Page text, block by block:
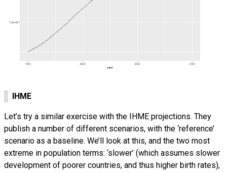
IHME
Let’s try a similar exercise with the IHME projections. They
publish a number of different scenarios, with the ‘reference’
scenario as a baseline. We’ll look at this, and the two most
extreme in population terms: ‘slower’ (which assumes slower
development of poorer countries, and thus higher birth rates),